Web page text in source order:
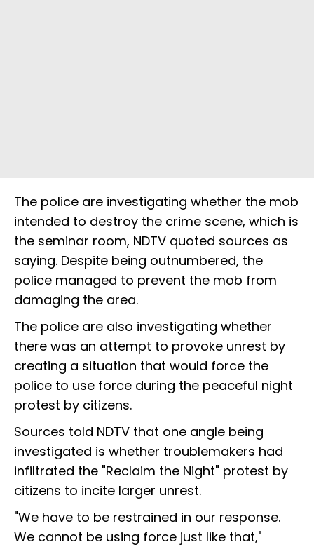
The police are investigating whether the mob
intended to destroy the crime scene, which is
the seminar room, NDTV quoted sources as
saying. Despite being outnumbered, the
police managed to prevent the mob from
damaging the area.
The police are also investigating whether
there was an attempt to provoke unrest by
creating a situation that would force the
police to use force during the peaceful night
protest by citizens.
Sources told NDTV that one angle being
investigated is whether troublemakers had
infiltrated the "Reclaim the Night" protest by
citizens to incite larger unrest.
"We have to be restrained in our response.
We cannot be using force just like that,"